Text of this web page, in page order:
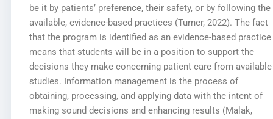
be it by patients’ preference, their safety, or by following the
available, evidence-based practices (Turner, 2022). The fact
that the program is identified as an evidence-based practice
means that students will be in a position to support the
decisions they make concerning patient care from available
studies. Information management is the process of
obtaining, processing, and applying data with the intent of
making sound decisions and enhancing results (Malak,